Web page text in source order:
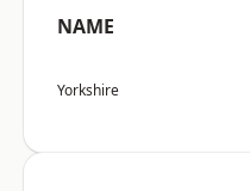
NAME
Yorkshire